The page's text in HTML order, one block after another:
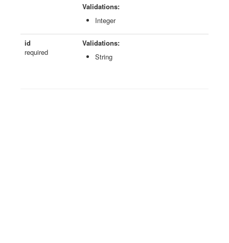
Validations:
Integer
id
required
Validations:
String